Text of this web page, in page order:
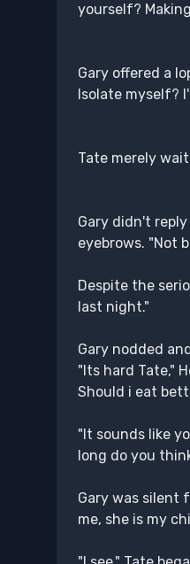
yourself?
Gary offered a
Isolate myself?
Tate merely
Gary didn't
eyebrows. "Not
Despite the
last night."
Gary nodded
"Its hard Tate,"
Should i eat
"It sounds like
long do you
Gary was silent
me, she is my